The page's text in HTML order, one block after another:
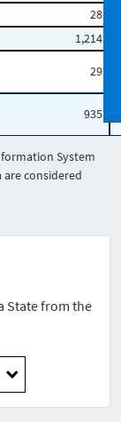
28
1,214
29
935
System
are considered
State from the